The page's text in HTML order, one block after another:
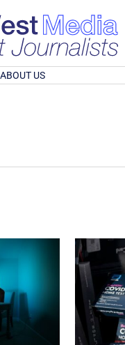
ABOUT US